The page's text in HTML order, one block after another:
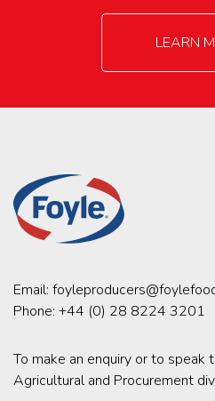
LEARN
Email:
Phone: +44 (0) 28 8224 3201
To make an enquiry or to speak
Agricultural and Procurement